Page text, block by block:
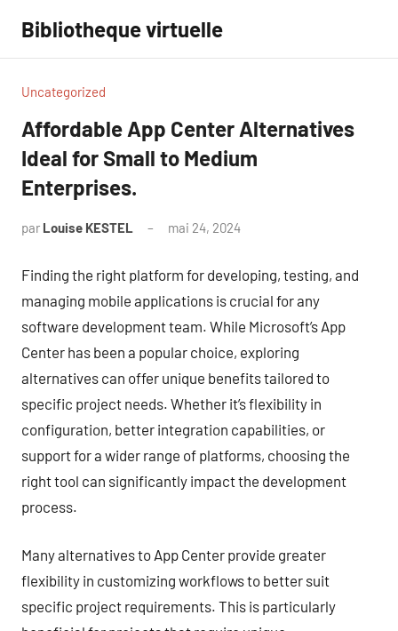
contenu
Bibliotheque virtuelle
Uncategorized
Affordable App Center Alternatives
Ideal for Small to Medium
Enterprises.
par Louise KESTEL mai 24, 2024
Finding the right platform for developing, testing, and
managing mobile applications is crucial for any
software development team. While Microsoft’s App
Center has been a popular choice, exploring
alternatives can offer unique benefits tailored to
specific project needs. Whether it’s flexibility in
configuration, better integration capabilities, or
support for a wider range of platforms, choosing the
right tool can significantly impact the development
process.
Many alternatives to App Center provide greater
flexibility in customizing workflows to better suit
specific project requirements. This is particularly